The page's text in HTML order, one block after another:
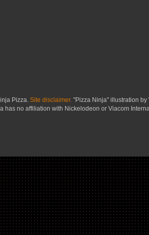
Pizza. Site disclaimer. "Pizza Ninja" illustration
has no affiliation with Nickelodeon or Viacom